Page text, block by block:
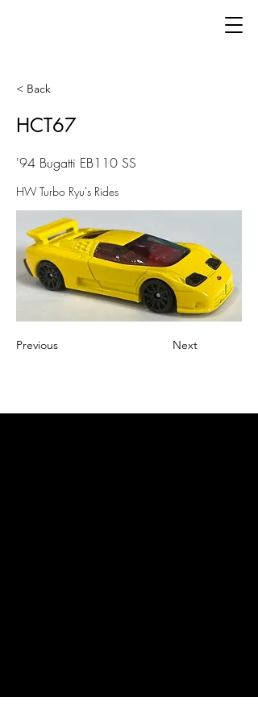
< Back
HCT67
'94 Bugatti EB110 SS
HW Turbo Ryu's Rides
Previous Next